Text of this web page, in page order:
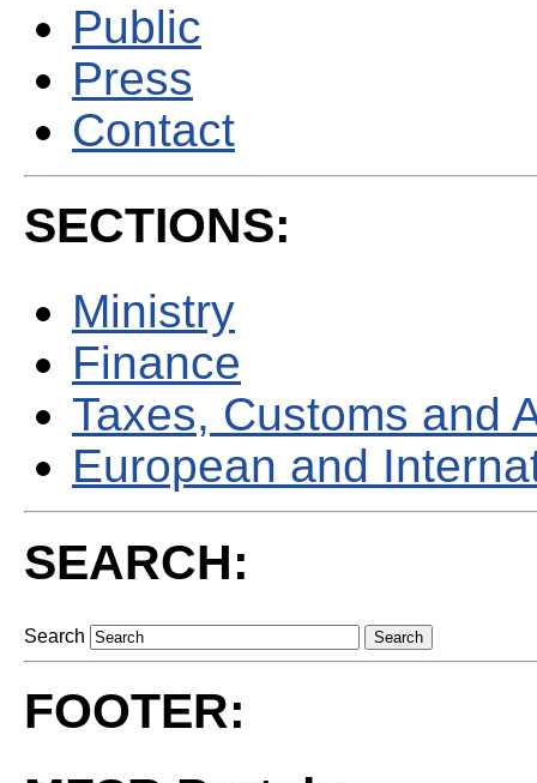
Public
Press
Contact
SECTIONS:
Ministry
Finance
Taxes, Customs and
European and
SEARCH:
Search
FOOTER: